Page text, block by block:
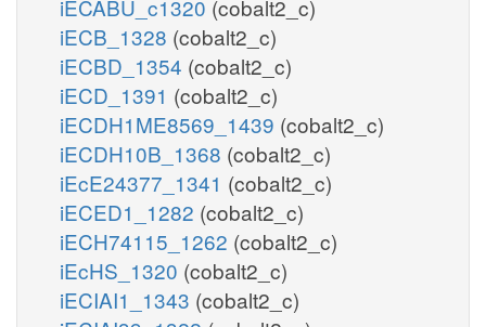
iECABU_c1320 (cobalt2_c)
iECB_1328 (cobalt2_c)
iECBD_1354 (cobalt2_c)
iECD_1391 (cobalt2_c)
iECDH1ME8569_1439 (cobalt2_c)
iECDH10B_1368 (cobalt2_c)
iEcE24377_1341 (cobalt2_c)
iECED1_1282 (cobalt2_c)
iECH74115_1262 (cobalt2_c)
iEcHS_1320 (cobalt2_c)
iECIAI1_1343 (cobalt2_c)